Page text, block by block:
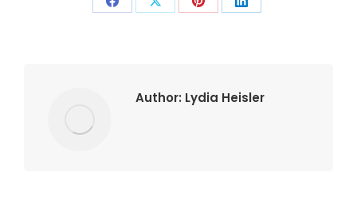
Share
Share
Share
Share
Author: Lydia Heisler